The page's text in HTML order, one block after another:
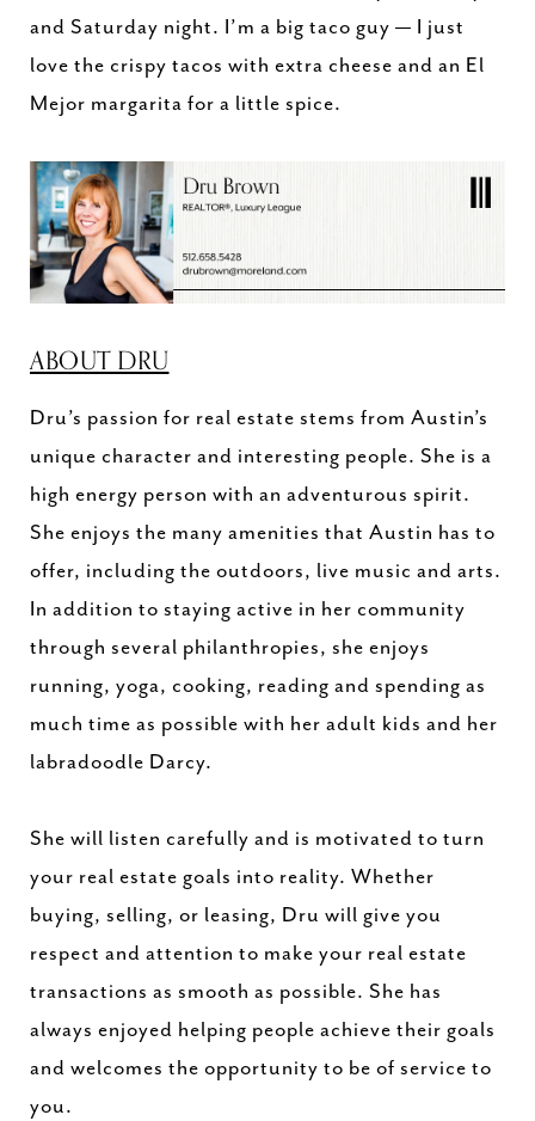
and Saturday night. I’m a big taco guy — I just
love the crispy tacos with extra cheese and an El
Mejor margarita for a little spice.
ABOUT DRU
Dru’s passion for real estate stems from Austin’s
unique character and interesting people. She is a
high energy person with an adventurous spirit.
She enjoys the many amenities that Austin has to
offer, including the outdoors, live music and arts.
In addition to staying active in her community
through several philanthropies, she enjoys
running, yoga, cooking, reading and spending as
much time as possible with her adult kids and her
labradoodle Darcy.
She will listen carefully and is motivated to turn
your real estate goals into reality. Whether
buying, selling, or leasing, Dru will give you
respect and attention to make your real estate
transactions as smooth as possible. She has
always enjoyed helping people achieve their goals
and welcomes the opportunity to be of service to
you.